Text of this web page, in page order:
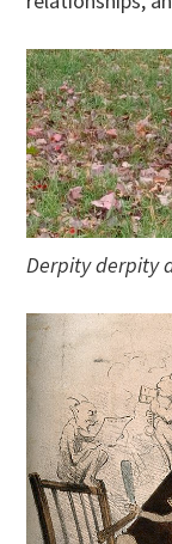
Derpity derpity